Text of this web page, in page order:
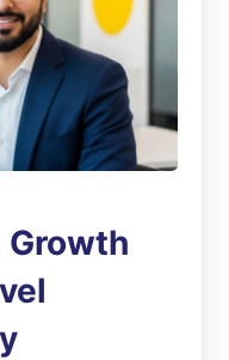
Growth